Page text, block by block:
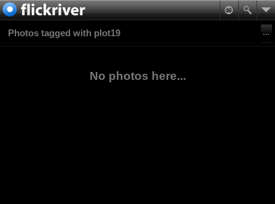
Photos tagged with plot19
No photos here...